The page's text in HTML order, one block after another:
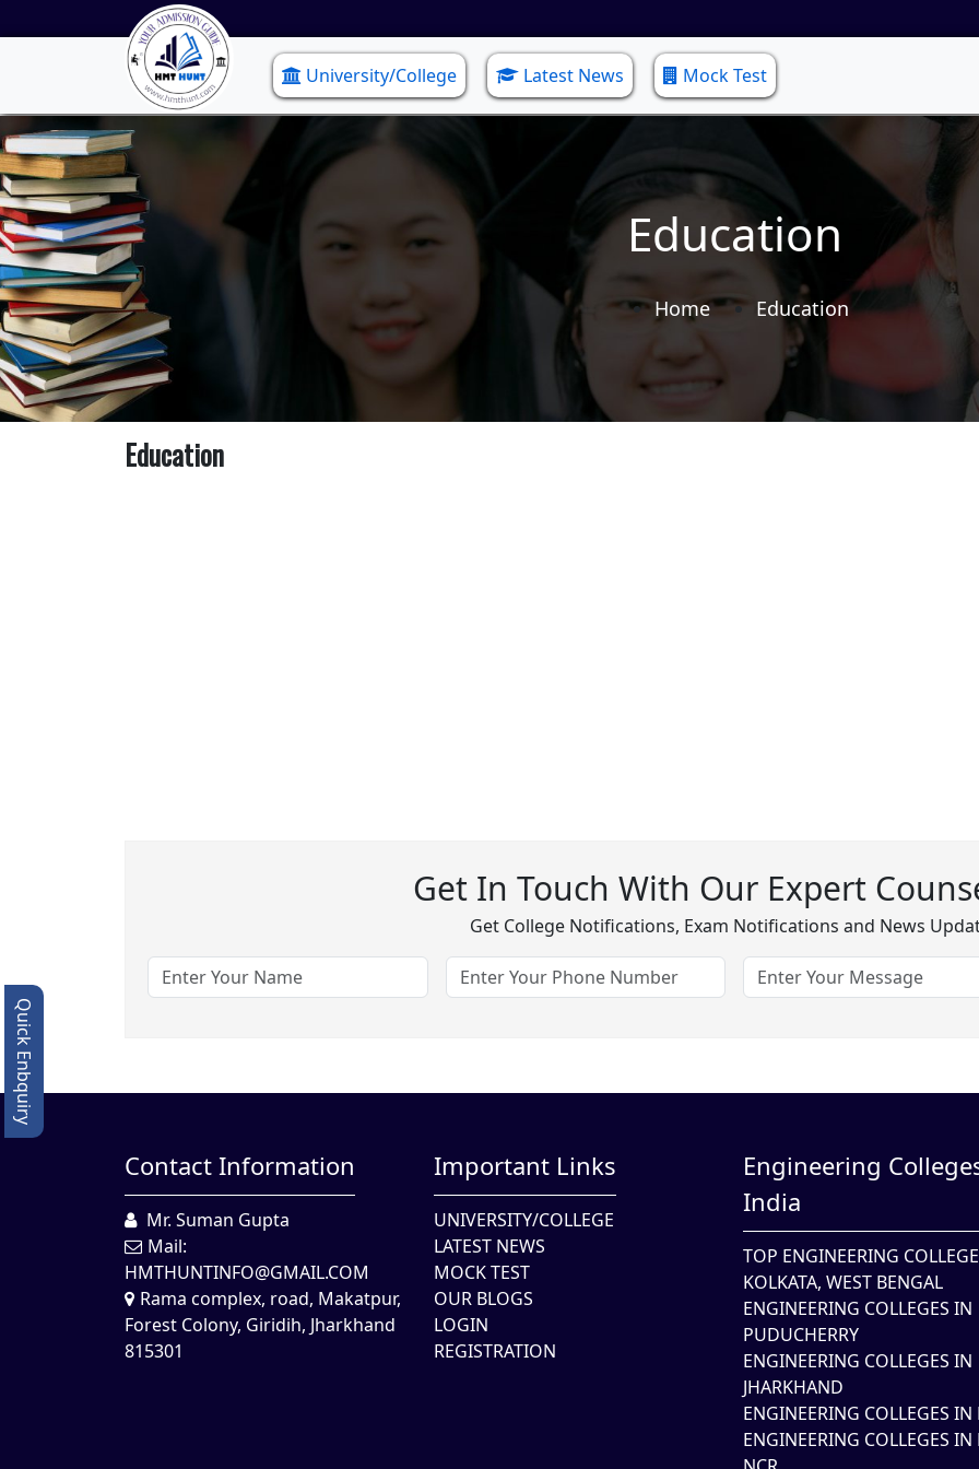
University/College Latest News Mock Test
Education
Home Education
Education
Get In Touch With Our Expert
Get College Notifications, Exam Notifications and News
Contact Information
Mr. Suman Gupta
Mail:
HMTHUNTINFO@GMAIL.COM
Rama complex, road, Makatpur,
Forest Colony, Giridih, Jharkhand
815301
Important Links
UNIVERSITY/COLLEGE
LATEST NEWS
MOCK TEST
OUR BLOGS
LOGIN
REGISTRATION
Engineering
India
TOP ENGINEERING
KOLKATA, WEST BENGAL
ENGINEERING COLLEGES IN
PUDUCHERRY
ENGINEERING COLLEGES IN
JHARKHAND
ENGINEERING COLLEGES IN
ENGINEERING COLLEGES
Quick Enbquiry